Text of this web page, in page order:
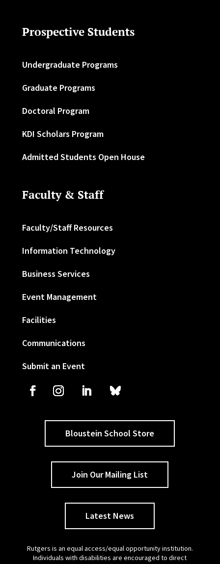
Prospective Students
Undergraduate Programs
Graduate Programs
Doctoral Program
KDI Scholars Program
Admitted Students Open House
Faculty & Staff
Faculty/Staff Resources
Information Technology
Business Services
Event Management
Facilities
Communications
Submit an Event
Bloustein School Store
Join Our Mailing List
Latest News
Rutgers is an equal access/equal opportunity institution.
Individuals with disabilities are encouraged to direct